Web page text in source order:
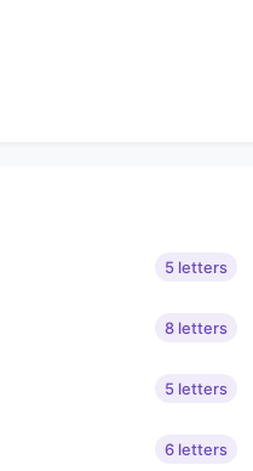
5 letters
8 letters
5 letters
6 letters